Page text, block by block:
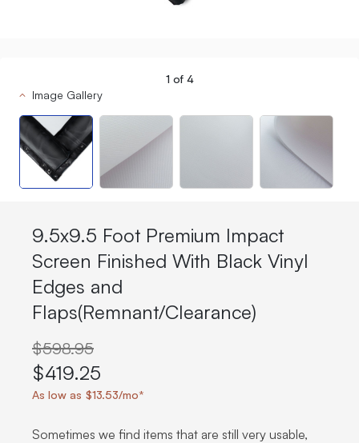
1 of 4
Image Gallery
9.5x9.5 Foot Premium Impact
Screen Finished With Black Vinyl
Edges and
Flaps(Remnant/Clearance)
$598.95
$419.25
As low as $13.53/mo*
Sometimes we find items that are still very usable,